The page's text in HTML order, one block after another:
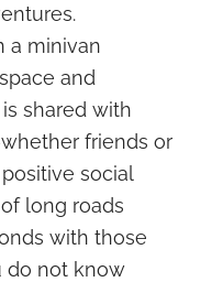
a minivan
and
shared with
friends or
social
long roads
with those
do not know